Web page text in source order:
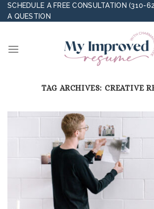
SkipSCHEDULE A FREE CONSULTATION (310-
A QUESTION
TAG ARCHIVES: CREATIVE